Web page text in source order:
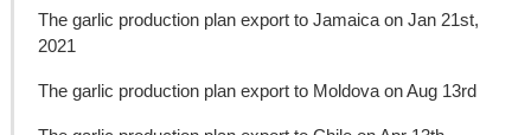
The garlic production plan export to Jamaica on Jan 21st,
2021
The garlic production plan export to Moldova on Aug 13rd